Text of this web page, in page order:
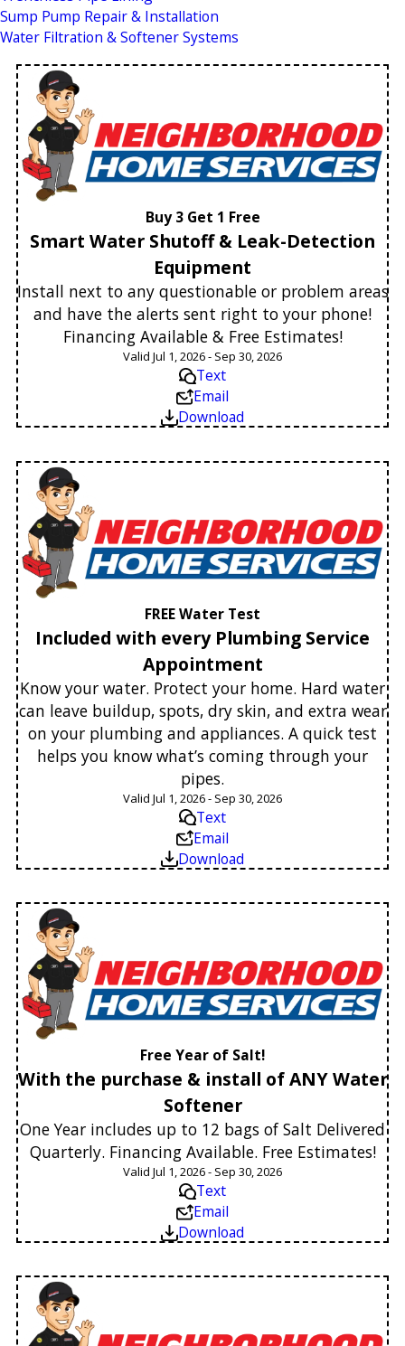
Sump Pump Repair & Installation
Water Filtration & Softener Systems
Buy 3 Get 1 Free
Smart Water Shutoff & Leak-Detection
Equipment
Install next to any questionable or problem areas
and have the alerts sent right to your phone!
Financing Available & Free Estimates!
Valid Jul 1, 2026 - Sep 30, 2026
Text
Email
Download
FREE Water Test
Included with every Plumbing Service
Appointment
Know your water. Protect your home. Hard water
can leave buildup, spots, dry skin, and extra wear
on your plumbing and appliances. A quick test
helps you know what’s coming through your
pipes.
Valid Jul 1, 2026 - Sep 30, 2026
Text
Email
Download
Free Year of Salt!
With the purchase & install of ANY Water
Softener
One Year includes up to 12 bags of Salt Delivered
Quarterly. Financing Available. Free Estimates!
Valid Jul 1, 2026 - Sep 30, 2026
Text
Email
Download